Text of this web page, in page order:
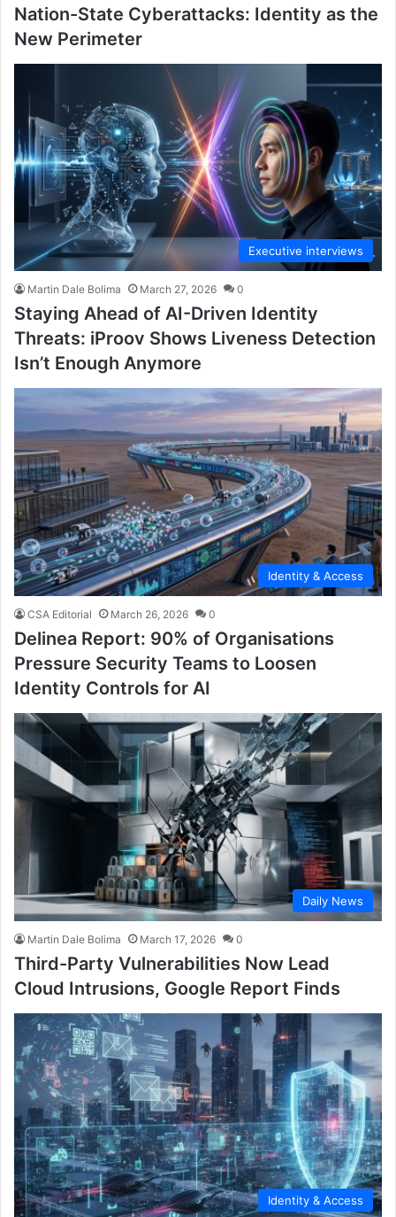
Nation-State Cyberattacks: Identity as the
New Perimeter
Executive interviews
Martin Dale Bolima March 27, 2026 0
Staying Ahead of AI-Driven Identity
Threats: iProov Shows Liveness Detection
Isn’t Enough Anymore
Identity & Access
CSA Editorial March 26, 2026 0
Delinea Report: 90% of Organisations
Pressure Security Teams to Loosen
Identity Controls for AI
Daily News
Martin Dale Bolima March 17, 2026 0
Third-Party Vulnerabilities Now Lead
Cloud Intrusions, Google Report Finds
Identity & Access